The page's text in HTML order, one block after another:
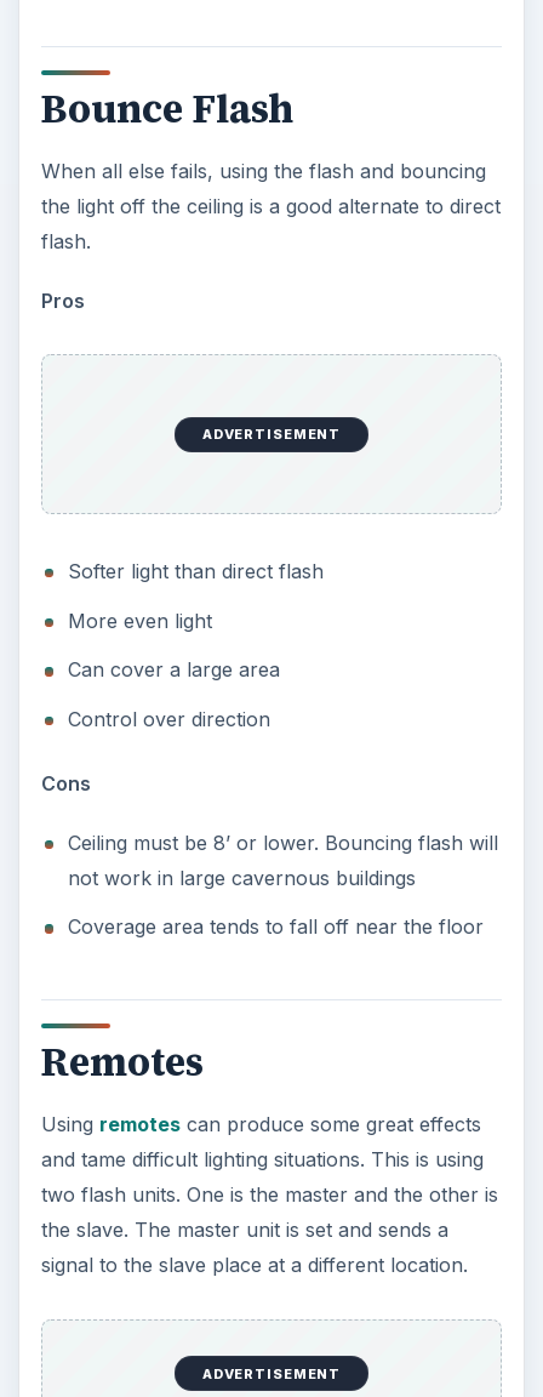
Bounce Flash
When all else fails, using the flash and bouncing
the light off the ceiling is a good alternate to direct
flash.
Pros
ADVERTISEMENT
Softer light than direct flash
More even light
Can cover a large area
Control over direction
Cons
Ceiling must be 8’ or lower. Bouncing flash will
not work in large cavernous buildings
Coverage area tends to fall off near the floor
Remotes
Using remotescan produce some great effects
and tame difficult lighting situations. This is using
two flash units. One is the master and the other is
the slave. The master unit is set and sends a
signal to the slave place at a different location.
ADVERTISEMENT